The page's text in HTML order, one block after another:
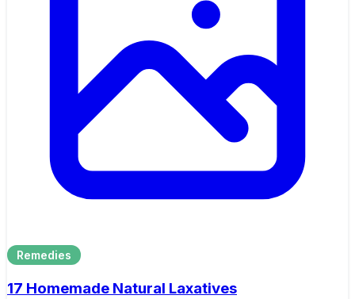
Remedies
17 Homemade Natural Laxatives